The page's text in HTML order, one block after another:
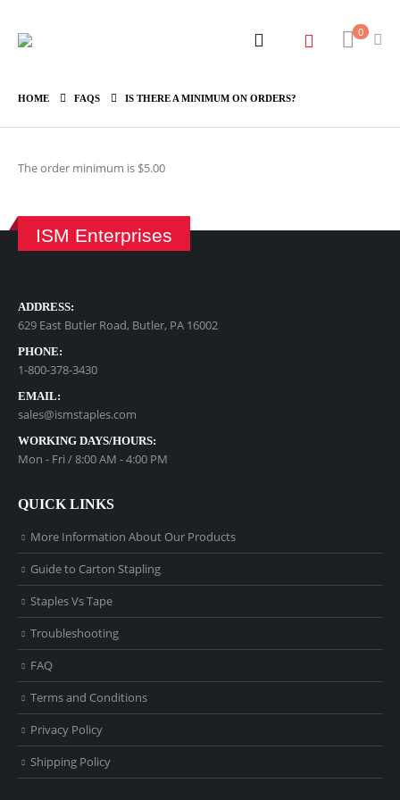
0
HOME FAQS IS THERE A MINIMUM ON ORDERS?
The order minimum is $5.00
ISM Enterprises
ADDRESS:
629 East Butler Road, Butler, PA 16002
PHONE:
1-800-378-3430
EMAIL:
sales@ismstaples.com
WORKING DAYS/HOURS:
Mon - Fri / 8:00 AM - 4:00 PM
QUICK LINKS
More Information About Our Products
Guide to Carton Stapling
Staples Vs Tape
Troubleshooting
FAQ
Terms and Conditions
Privacy Policy
Shipping Policy